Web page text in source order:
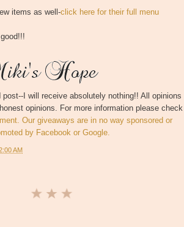
items as well-click here for their full menu
I will receive absolutely nothing!! All opinions
opinions. For more information please check
Our giveaways are in no way sponsored or
by Facebook or Google.
AM